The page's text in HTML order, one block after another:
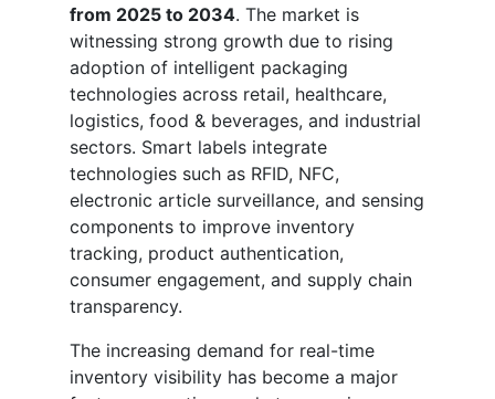
from 2025 to 2034. The market is
witnessing strong growth due to rising
adoption of intelligent packaging
technologies across retail, healthcare,
logistics, food & beverages, and industrial
sectors. Smart labels integrate
technologies such as RFID, NFC,
electronic article surveillance, and sensing
components to improve inventory
tracking, product authentication,
consumer engagement, and supply chain
transparency.
The increasing demand for real-time
inventory visibility has become a major